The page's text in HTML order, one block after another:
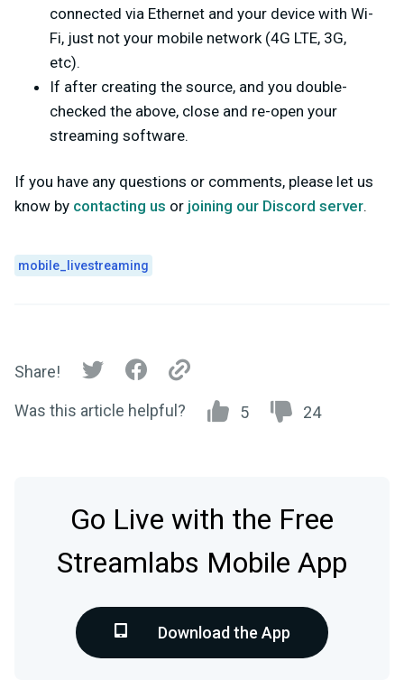
connected via Ethernet and your device with Wi-
Fi, just not your mobile network (4G LTE, 3G,
etc).
If after creating the source, and you double-
checked the above, close and re-open your
streaming software.
If you have any questions or comments, please let us
know by contacting us or joining our Discord server.
mobile_livestreaming
Share!
Was this article helpful? 5 24
Go Live with the Free
Streamlabs Mobile App
Download the App